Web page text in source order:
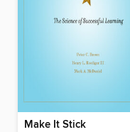
Make It Stick